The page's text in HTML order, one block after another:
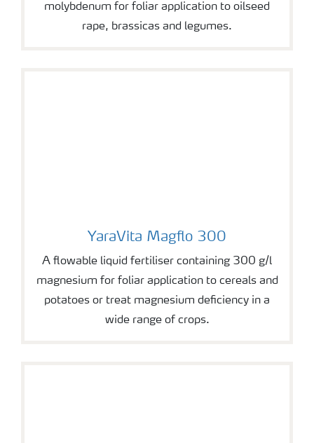
molybdenum for foliar application to oilseed
rape, brassicas and legumes.
YaraVita Magflo 300
A flowable liquid fertiliser containing 300 g/l
magnesium for foliar application to cereals and
potatoes or treat magnesium deficiency in a
wide range of crops.